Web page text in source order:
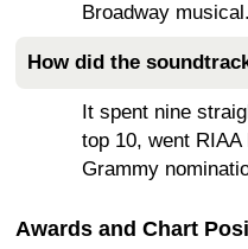
Broadway musical.
How did the
It spent nine
top 10, went
Grammy
Awards and Chart